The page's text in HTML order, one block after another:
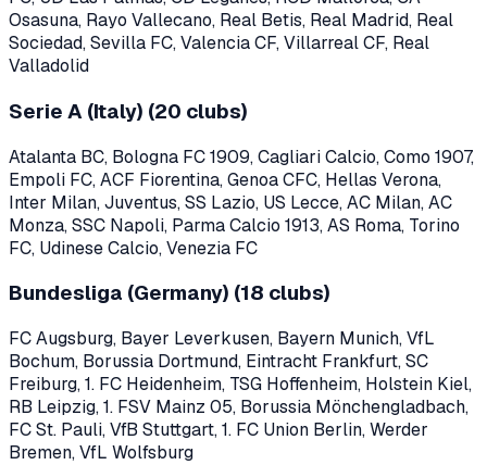
Osasuna, Rayo Vallecano, Real Betis, Real Madrid, Real
Sociedad, Sevilla FC, Valencia CF, Villarreal CF, Real
Valladolid
Serie A (Italy) (20 clubs)
Atalanta BC, Bologna FC 1909, Cagliari Calcio, Como 1907,
Empoli FC, ACF Fiorentina, Genoa CFC, Hellas Verona,
Inter Milan, Juventus, SS Lazio, US Lecce, AC Milan, AC
Monza, SSC Napoli, Parma Calcio 1913, AS Roma, Torino
FC, Udinese Calcio, Venezia FC
Bundesliga (Germany) (18 clubs)
FC Augsburg, Bayer Leverkusen, Bayern Munich, VfL
Bochum, Borussia Dortmund, Eintracht Frankfurt, SC
Freiburg, 1. FC Heidenheim, TSG Hoffenheim, Holstein Kiel,
RB Leipzig, 1. FSV Mainz 05, Borussia Mönchengladbach,
FC St. Pauli, VfB Stuttgart, 1. FC Union Berlin, Werder
Bremen, VfL Wolfsburg